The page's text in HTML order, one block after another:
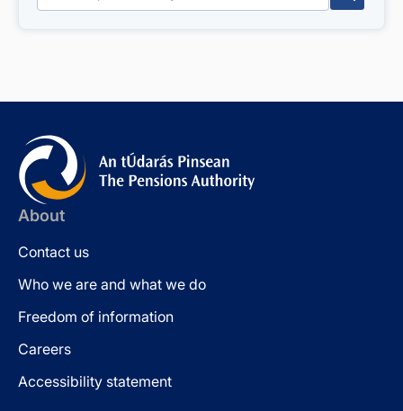
About
Contact us
Who we are and what we do
Freedom of information
Careers
Accessibility statement